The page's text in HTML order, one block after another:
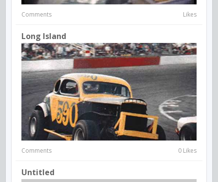
Comments Likes
Long Island
Comments 0 Likes
Untitled